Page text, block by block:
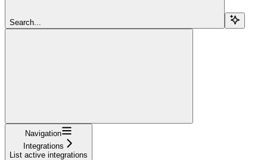
Search...
Navigation
Integrations
List active integrations